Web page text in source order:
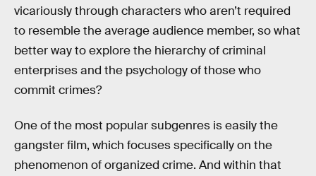
vicariously through characters who aren’t required
to resemble the average audience member, so what
better way to explore the hierarchy of criminal
enterprises and the psychology of those who
commit crimes?
One of the most popular subgenres is easily the
gangster film, which focuses specifically on the
phenomenon of organized crime. And within that